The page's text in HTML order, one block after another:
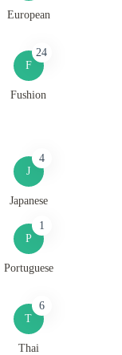
European
F
24
Fushion
J
4
Japanese
P
1
Portuguese
T
6
Thai